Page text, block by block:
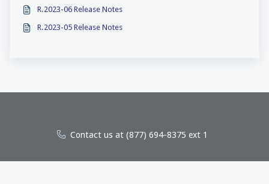
R.2023-06 Release Notes
R.2023-05 Release Notes
Contact us at (877) 694-8375 ext 1